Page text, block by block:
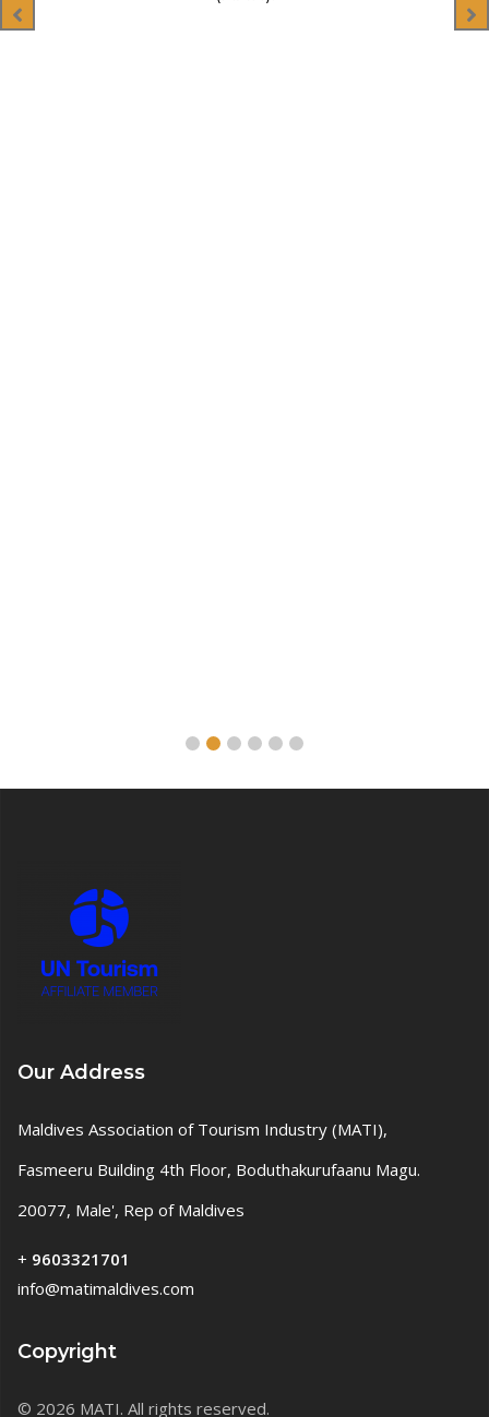
Our Address
Maldives Association of Tourism Industry (MATI),
Fasmeeru Building 4th Floor, Boduthakurufaanu Magu.
20077, Male', Rep of Maldives
+ 9603321701
info@matimaldives.com
Copyright
© 2026 MATI. All rights reserved.